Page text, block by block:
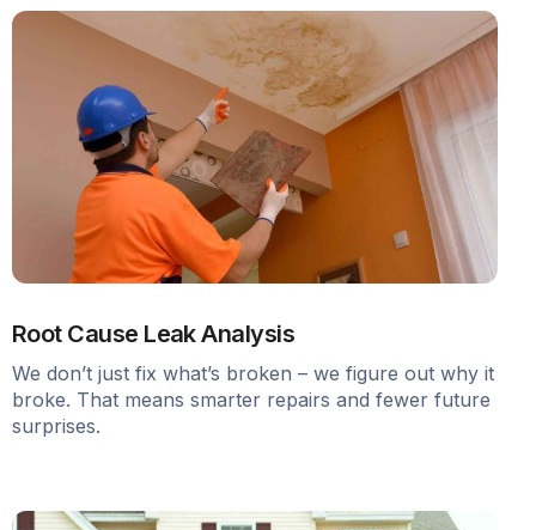
Root Cause Leak Analysis
We don’t just fix what’s broken – we figure out why it
broke. That means smarter repairs and fewer future
surprises.